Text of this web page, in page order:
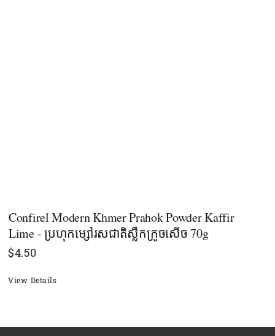
Confirel Modern Khmer Prahok Powder Kaffir
Lime - ប្រហុកម្សៅរសជាតិស្លឹកក្រូចសើច 70g
$4.50
View Details